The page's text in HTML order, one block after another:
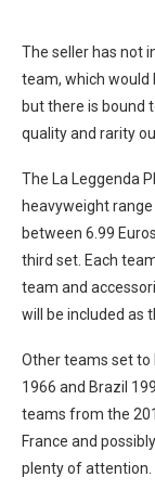
The seller has not
team, which would
but there is bound
quality and rarity
The La Leggenda
heavyweight
between 6.99
third set. Each
team and
will be included as
Other teams set to
1966 and Brazil
teams from the
France and
plenty of attention.